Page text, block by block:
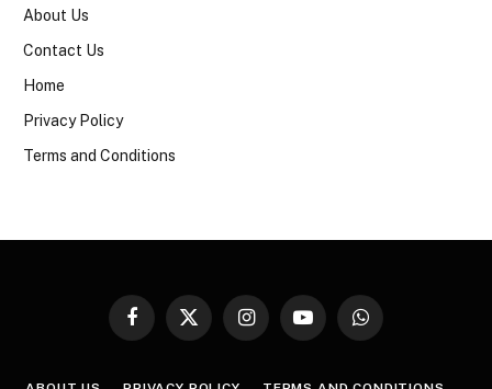
About Us
Contact Us
Home
Privacy Policy
Terms and Conditions
Facebook
X
InstagramYouTubeWhatsApp